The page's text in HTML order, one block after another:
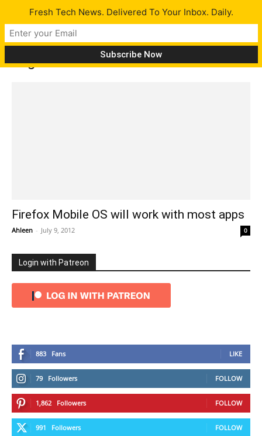
Tag: Firefox Mobile OS
Firefox Mobile OS will work with most apps
Ahleen - July 9, 2012 0
Login with Patreon
883 Fans LIKE
79 Followers FOLLOW
1,862 Followers FOLLOW
991 Followers FOLLOW
Fresh Tech News. Delivered To Your Inbox. Daily.